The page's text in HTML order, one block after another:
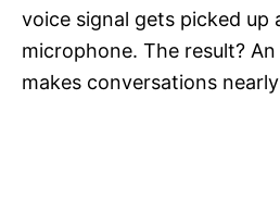
voice signal gets picked up
microphone. The result?
makes conversations